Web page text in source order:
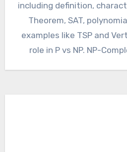
including definition,
Theorem, SAT,
examples like TSP and
role in P vs NP. NP-